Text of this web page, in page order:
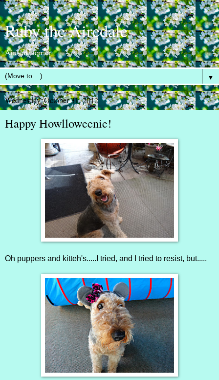
Ruby the Airedale
Airedale terrier
▼
Wednesday, October 31, 2012
Happy Howlloweenie!
Oh puppers and kitteh's.....I tried, and I tried to resist, but.....